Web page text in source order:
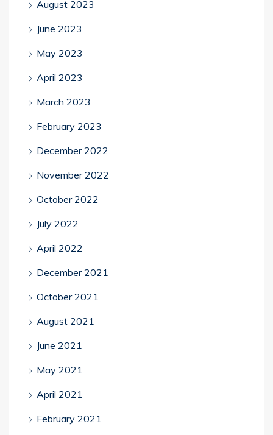
August 2023
June 2023
May 2023
April 2023
March 2023
February 2023
December 2022
November 2022
October 2022
July 2022
April 2022
December 2021
October 2021
August 2021
June 2021
May 2021
April 2021
February 2021